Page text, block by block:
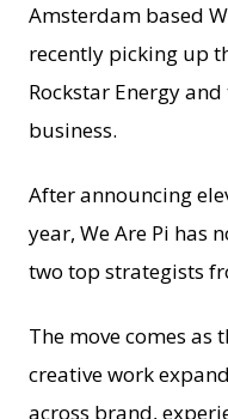
Amsterdam based
recently picking up
Rockstar Energy
business.
After announcing
year, We Are Pi has
two top strategists
The move comes as
creative work
across brand,